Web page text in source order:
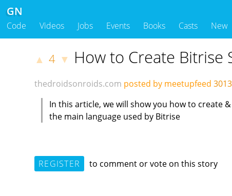
GN
Code Videos Jobs Events Books Casts New
▲ 4 ▼ How to Create Bitrise
thedroidsonroids.com posted by meetupfeed
In this article, we will show you how to create
the main language used by Bitrise
REGISTER to comment or vote on this story